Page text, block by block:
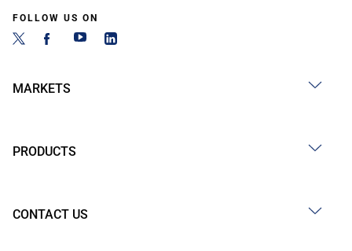
FOLLOW US ON
MARKETS
PRODUCTS
CONTACT US